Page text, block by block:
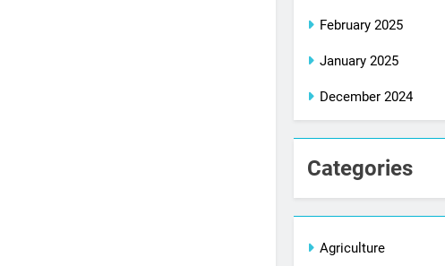
February 2025
January 2025
December 2024
Categories
Agriculture